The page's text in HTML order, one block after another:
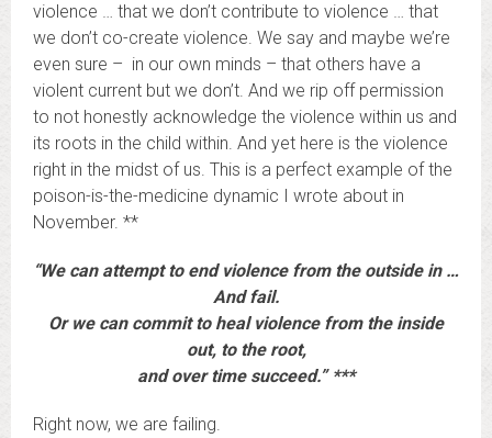
violence … that we don’t contribute to violence … that
we don’t co-create violence. We say and maybe we’re
even sure – in our own minds – that others have a
violent current but we don’t. And we rip off permission
to not honestly acknowledge the violence within us and
its roots in the child within. And yet here is the violence
right in the midst of us. This is a perfect example of the
poison-is-the-medicine dynamic I wrote about in
November. **
“We can attempt to end violence from the outside in …
And fail.
Or we can commit to heal violence from the inside
out, to the root,
and over time succeed.” ***
Right now, we are failing.